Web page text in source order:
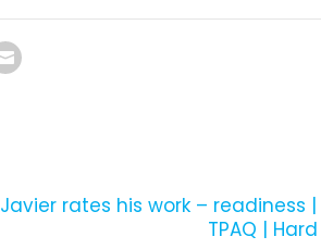
­Javier rates his work – readiness |
TPAQ |